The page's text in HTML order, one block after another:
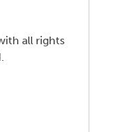
all rights